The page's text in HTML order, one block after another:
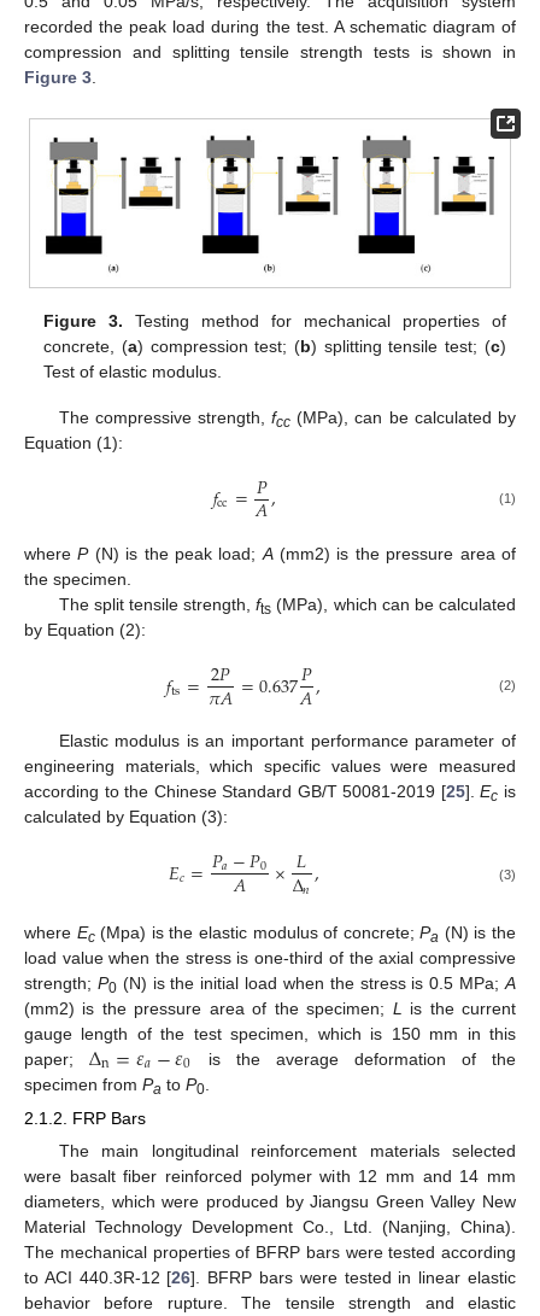
recorded the peak load during the test. A schematic diagram of
compression and splitting tensile strength tests is shown in
Figure 3.
Figure 3. Testing method for mechanical properties of
concrete, (a) compression test; (b) splitting tensile test; (c)
Test of elastic modulus.
The compressive strength,fcc (MPa), can be calculated by
Equation (1):
𝑓cc=𝑃
𝐴, (1)
whereP(N) is the peak load; A(mm2) is the pressure area of
the specimen.
The split tensile strength,fts (MPa), which can be calculated
by Equation (2):
𝑓ts=2𝑃
𝜋𝐴=0.637𝑃
𝐴, (2)
Elastic modulus is an important performance parameter of
engineering materials, which specific values were measured
according to the Chinese Standard GB/T 50081-2019 [25].Ec is
calculated by Equation (3):
𝐸𝑐=𝑃𝑎−𝑃0
𝐴 ×𝐿
Δ𝑛, (3)
where Ec(Mpa) is the elastic modulus of concrete;Pa (N) is the
load value when the stress is one-third of the axial compressive
strength; P0(N) is the initial load when the stress is 0.5 MPa;A
(mm2) is the pressure area of the specimen; L
is the current
gauge length of the test specimen, which is 150 mm in this
paper;Δn=𝜀𝑎−𝜀0 is the average deformation of the
specimen from Pa to P0
2.1.2. FRP Bars
The main longitudinal reinforcement materials selected
were basalt fiber reinforced polymer with 12 mm and 14 mm
diameters, which were produced by Jiangsu Green Valley New
Material Technology Development Co., Ltd. (Nanjing, China).
The mechanical properties of BFRP bars were tested according
to ACI 440.3R-12 [26]. BFRP bars were tested in linear elastic
behavior before rupture. The tensile strength and elastic